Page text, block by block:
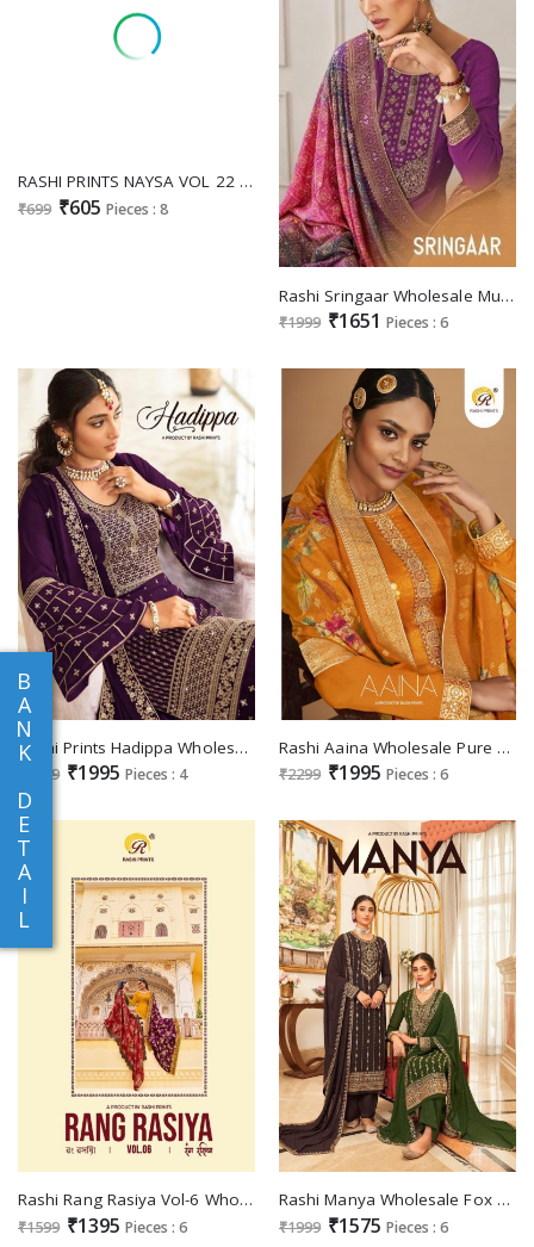
B
A
N
K
D
E
T
A
I
L
RASHI PRINTS NAYSA VOL 22 FANCY COTTON UNSTITCH SALWAR KAMEEZ WITH PRINT MUL DUPATTA
₹699 ₹605 Pieces : 8
Rashi Sringaar Wholesale Muslin Jacquard With Heavy Neck Salwar Suits
₹1999 ₹1651 Pieces : 6
Rashi Prints Hadippa Wholesale Party Wear Georgette Salwar Suits
₹2299 ₹1995 Pieces : 4
Rashi Aaina Wholesale Pure Dola Jacquard With Embroidery Neck Straight Suits
₹2299 ₹1995 Pieces : 6
Rashi Rang Rasiya Vol-6 Wholesale Georgette With Embroidery Work Straight Suits
₹1599 ₹1395 Pieces : 6
Rashi Manya Wholesale Fox Georgette With Heavy Embroidery And Diamond Work Salwar Suits
₹1999 ₹1575 Pieces : 6